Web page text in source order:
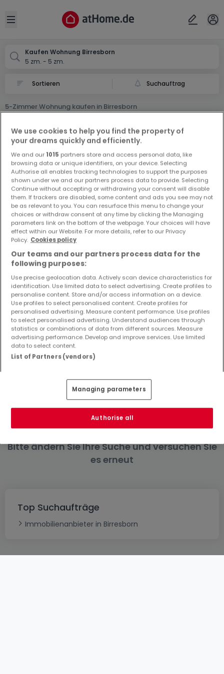
Open sidebar
Kaufen Wohnung Birresborn
5 zm. - 5 zm.
Suchauftrag
5-Zimmer Wohnung kaufen in Birresborn
Vorschau auf neue Inserate und
Preissenkungen!
Richten Sie einen Alarm für diese Suche ein, um neue
Objekte und Preissenkungen direkt in Ihrem
Posteingang zu erhalten!
Wohnungen in Birresborn - Suche mit
einer Zimmerangabe
1 Zimmer
2 Zimmer
Bitte ändern Sie Ihre Suche und versuchen Sie
es erneut
Top Suchaufträge
Immobilienanbieter in Birresborn
Ort
Abbrechen ok
Birresborn
We use cookies to help you find the property of
your dreams quickly and efficiently.
We and our 1015 partners store and access personal data, like
browsing data or unique identifiers, on your device. Selecting
Authorise all enables tracking technologies to support the purposes
shown under we and our partners process data to provide. Selecting
Continue without accepting or withdrawing your consent will disable
them. If trackers are disabled, some content and ads you see may not
be as relevant to you. You can resurface this menu to change your
choices or withdraw consent at any time by clicking the Managing
parameters link on the bottom of the webpage. Your choices will have
effect within our Website. For more details, refer to our Privacy
Policy. Cookies policy
Our teams and our partners process data for the
following purposes:
Use precise geolocation data. Actively scan device characteristics for
identification. Use limited data to select advertising. Create profiles to
personalise content. Store and/or access information on a device.
Use profiles to select personalised content. Create profiles for
personalised advertising. Measure content performance. Use profiles
to select personalised advertising. Understand audiences through
statistics or combinations of data from different sources. Measure
advertising performance. Develop and improve services. Use limited
data to select content.
List of Partners (vendors)
Managing parameters
Authorise all